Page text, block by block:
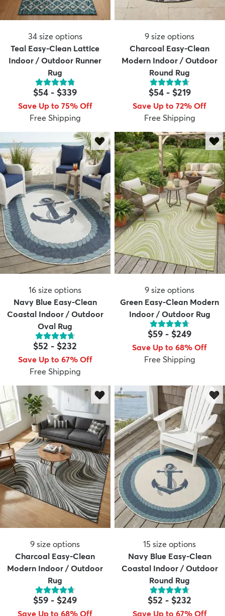
34 size options
Teal Easy-Clean Lattice
Indoor / Outdoor Runner
Rug
$54 - $339
Save Up to 75% Off
Free Shipping
9 size options
Charcoal Easy-Clean
Modern Indoor / Outdoor
Round Rug
$54- $219
Save Up to 72% Off
Free Shipping
16 size options
Navy Blue Easy-Clean
Coastal Indoor / Outdoor
Oval Rug
$52 - $232
Save Up to 67% Off
Free Shipping
9 size options
Green Easy-Clean Modern
Indoor / Outdoor Rug
$59 - $249
Save Up to 68% Off
Free Shipping
9 size options
Charcoal Easy-Clean
Modern Indoor / Outdoor
Rug
$59 - $249
Save Up to 68% Off
15 size options
Navy Blue Easy-Clean
Coastal Indoor / Outdoor
Round Rug
$52 - $232
Save Up to 67% Off